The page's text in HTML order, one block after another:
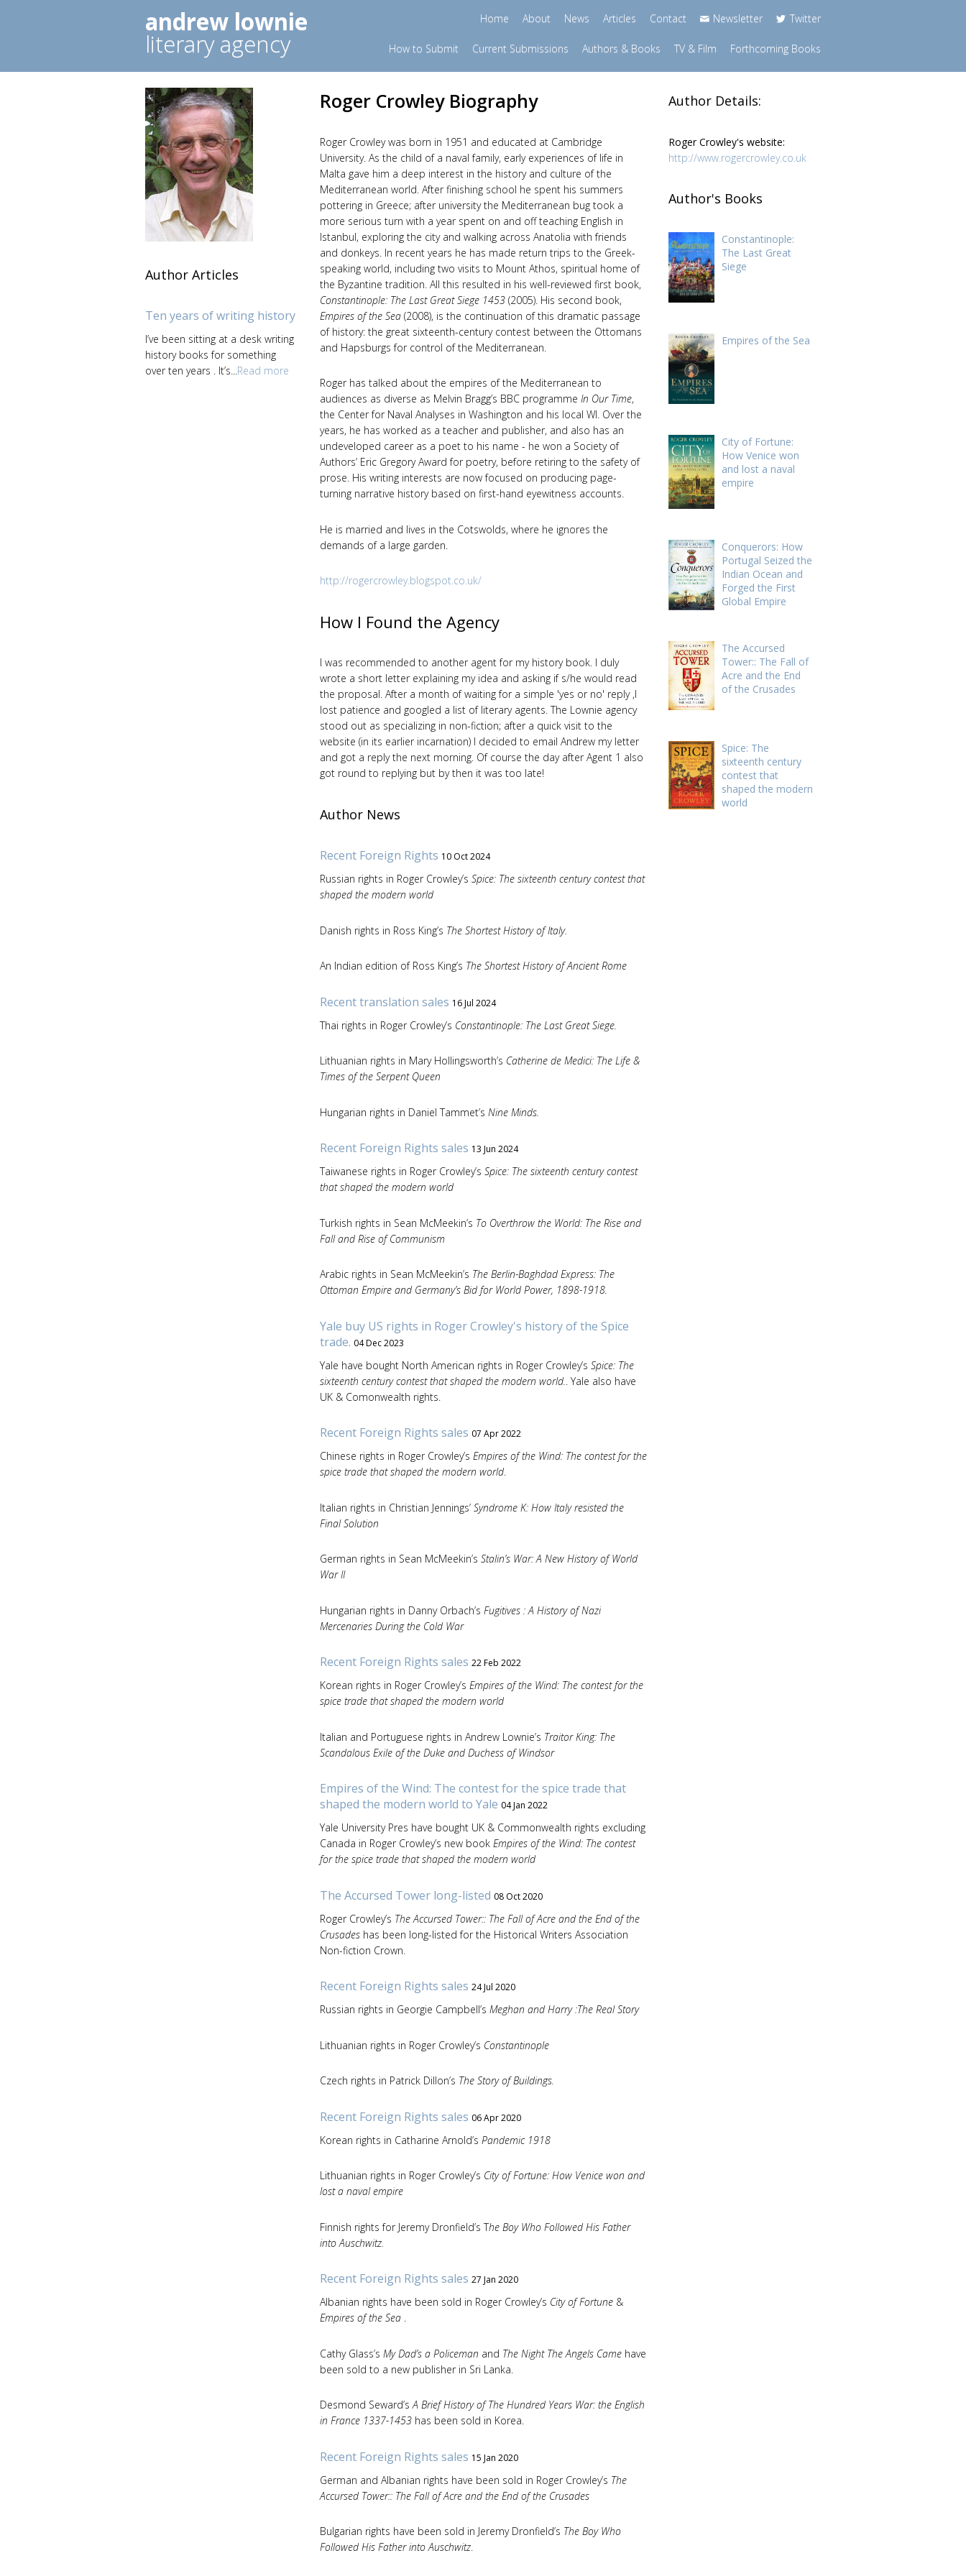
andrew lownie
literary agency
Home About News Articles Contact Newsletter Twitter
How to Submit Current Submissions Authors & Books TV & Film Forthcoming Books
Roger Crowley Biography
Roger Crowley was born in 1951 and educated at Cambridge
University. As the child of a naval family, early experiences of life in
Malta gave him a deep interest in the history and culture of the
Mediterranean world. After finishing school he spent his summers
pottering in Greece; after university the Mediterranean bug took a
more serious turn with a year spent on and off teaching English in
Istanbul, exploring the city and walking across Anatolia with friends
and donkeys. In recent years he has made return trips to the Greek-
speaking world, including two visits to Mount Athos, spiritual home of
the Byzantine tradition. All this resulted in his well-reviewed first book,
Constantinople: The Last Great Siege 1453(2005). His second book,
Empires of the Sea(2008), is the continuation of this dramatic passage
of history: the great sixteenth-century contest between the Ottomans
and Hapsburgs for control of the Mediterranean.
Roger has talked about the empires of the Mediterranean to
audiences as diverse as Melvin Bragg’s BBC programme In Our Time,
the Center for Naval Analyses in Washington and his local WI. Over the
years, he has worked as a teacher and publisher, and also has an
undeveloped career as a poet to his name - he won a Society of
Authors’ Eric Gregory Award for poetry, before retiring to the safety of
prose. His writing interests are now focused on producing page-
turning narrative history based on first-hand eyewitness accounts.
He is married and lives in the Cotswolds, where he ignores the
demands of a large garden.
http://rogercrowley.blogspot.co.uk/
How I Found the Agency
I was recommended to another agent for my history book. I duly
wrote a short letter explaining my idea and asking if s/he would read
the proposal. After a month of waiting for a simple 'yes or no' reply ,I
lost patience and googled a list of literary agents. The Lownie agency
stood out as specializing in non-fiction; after a quick visit to the
website (in its earlier incarnation) I decided to email Andrew my letter
and got a reply the next morning. Of course the day after Agent 1 also
got round to replying but by then it was too late!
Author News
Recent Foreign Rights 10 Oct 2024
Russian rights in Roger Crowley’s Spice: The sixteenth century contest that
shaped the modern world
Danish rights in Ross King’s The Shortest History of Italy.
An Indian edition of Ross King’s The Shortest History of Ancient Rome
Recent translation sales 16 Jul 2024
Thai rights in Roger Crowley’s Constantinople: The Last Great Siege.
Lithuanian rights in Mary Hollingsworth’s Catherine de Medici: The Life &
Times of the Serpent Queen
Hungarian rights in Daniel Tammet’s Nine Minds.
Recent Foreign Rights sales 13 Jun 2024
Taiwanese rights in Roger Crowley’s Spice: The sixteenth century contest
that shaped the modern world
Turkish rights in Sean McMeekin’s To Overthrow the World: The Rise and
Fall and Rise of Communism
Arabic rights in Sean McMeekin’s The Berlin-Baghdad Express: The
Ottoman Empire and Germany’s Bid for World Power, 1898-1918.
Yale buy US rights in Roger Crowley's history of the Spice
trade. 04 Dec 2023
Yale have bought North American rights in Roger Crowley’s Spice: The
sixteenth century contest that shaped the modern world. . Yale also have
UK & Comonwealth rights.
Recent Foreign Rights sales 07 Apr 2022
Chinese rights in Roger Crowley’s Empires of the Wind: The contest for the
spice trade that shaped the modern world.
Italian rights in Christian Jennings’ Syndrome K: How Italy resisted the
Final Solution
German rights in Sean McMeekin’s Stalin’s War: A New History of World
War II
Hungarian rights in Danny Orbach’s Fugitives : A History of Nazi
Mercenaries During the Cold War
Recent Foreign Rights sales 22 Feb 2022
Korean rights in Roger Crowley’s Empires of the Wind: The contest for the
spice trade that shaped the modern world
Italian and Portuguese rights in Andrew Lownie’s Traitor King: The
Scandalous Exile of the Duke and Duchess of Windsor
Empires of the Wind: The contest for the spice trade that
shaped the modern world to Yale 04 Jan 2022
Yale University Pres have bought UK & Commonwealth rights excluding
Canada in Roger Crowley’s new bookEmpires of the Wind: The contest
for the spice trade that shaped the modern world
The Accursed Tower long-listed 08 Oct 2020
Roger Crowley’s The Accursed Tower:: The Fall of Acre and the End of the
Crusadeshas been long-listed for the Historical Writers Association
Non-fiction Crown.
Recent Foreign Rights sales 24 Jul 2020
Russian rights in Georgie Campbell’s Meghan and Harry :The Real Story
Lithuanian rights in Roger Crowley’s Constantinople
Czech rights in Patrick Dillon’s The Story of Buildings.
Recent Foreign Rights sales 06 Apr 2020
Korean rights in Catharine Arnold’s Pandemic 1918
Lithuanian rights in Roger Crowley’s City of Fortune: How Venice won and
lost a naval empire
Finnish rights for Jeremy Dronfield’s The Boy Who Followed His Father
into Auschwitz.
Recent Foreign Rights sales 27 Jan 2020
Albanian rights have been sold in Roger Crowley’s City of Fortune&
Empires of the Sea .
Cathy Glass’s My Dad’s a Policeman and The Night The Angels Camehave
been sold to a new publisher in Sri Lanka.
Desmond Seward’sA Brief History of The Hundred Years War: the English
in France 1337-1453has been sold in Korea.
Recent Foreign Rights sales 15 Jan 2020
German and Albanian rights have been sold in Roger Crowley’s The
Accursed Tower:: The Fall of Acre and the End of the Crusades
Bulgarian rights have been sold in Jeremy Dronfield’s The Boy Who
Followed His Father into Auschwitz.
Author Articles
Ten years of writing history
I’ve been sitting at a desk writing
history books for something
over ten years . It’s...Read more
Author Details:
Roger Crowley's website:
http://www.rogercrowley.co.uk
Author's Books
Constantinople:
The Last Great
Siege
Empires of the Sea
City of Fortune:
How Venice won
and lost a naval
empire
Conquerors: How
Portugal Seized the
Indian Ocean and
Forged the First
Global Empire
The Accursed
Tower:: The Fall of
Acre and the End
of the Crusades
Spice: The
sixteenth century
contest that
shaped the modern
world